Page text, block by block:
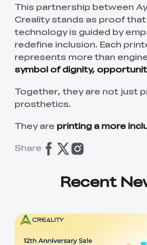
This partnership between
Creality stands as proof
technology is guided by
redefine inclusion. Each
represents more than
symbol of dignity,
Together, they are not just
prosthetics.
They are printing a more
Share
Recent